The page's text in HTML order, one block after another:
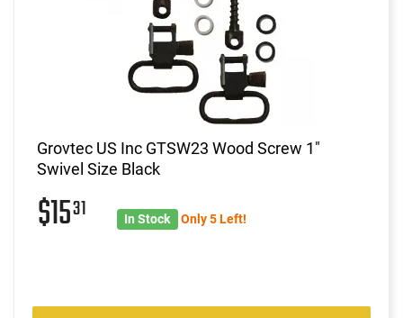
Grovtec US Inc GTSW23 Wood Screw 1"
Swivel Size Black
$1531 In Stock Only 5 Left!